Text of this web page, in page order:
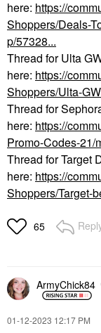
here: https://
Shoppers/Deals-
p/57328...
Thread for Ulta
here: https://
Shoppers/Ulta-
Thread for
here: https://
Promo-Codes-21/
Thread for Target
here: https://
Shoppers/Target-
65
ArmyChick84
‎01-12-2023 12:17 PM